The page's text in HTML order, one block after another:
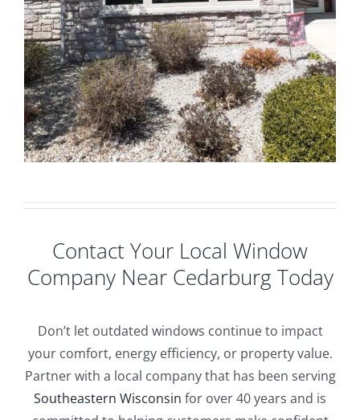
Contact Your Local Window
Company Near Cedarburg Today
Don’t let outdated windows continue to impact
your comfort, energy efficiency, or property value.
Partner with a local company that has been serving
Southeastern Wisconsin for over 40 years and is